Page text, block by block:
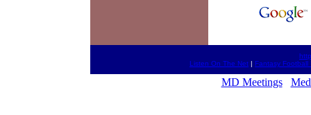
Listen On The Net | Fantasy Football
MD Meetings